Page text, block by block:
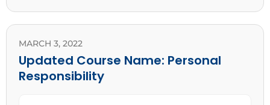
Updated Course Name: Personal
Responsibility
MARCH 3, 2022